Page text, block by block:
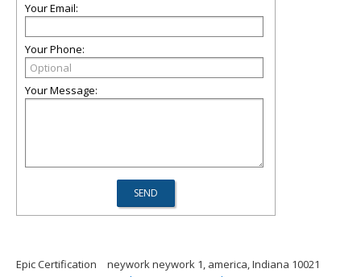
Your Email:
Your Phone:
Your Message:
Epic Certification
neywork neywork 1, america, Indiana 10021